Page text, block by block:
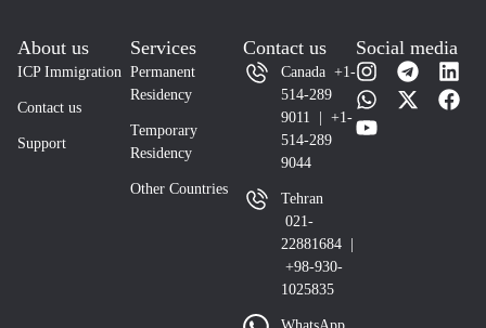
About us
ICP Immigration
Contact us
Support
Services
Permanent
Residency
Temporary
Residency
Other Countries
Contact us
Canada +1-
514-289
9011 | +1-
514-289
9044
Tehran
021-
22881684 |
+98-930-
1025835
Social media